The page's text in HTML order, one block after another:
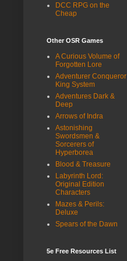
DCC RPG on the
Cheap
Other OSR Games
A Curious Volume of
Forgotten Lore
Adventurer Conqueror
King System
Adventures Dark &
Deep
Arrows of Indra
Astonishing
Swordsmen &
Sorcerers of
Hyperborea
Blood & Treasure
Labyrinth Lord:
Original Edition
Characters
Mazes & Perils:
Deluxe
Spears of the Dawn
5e Free Resources List